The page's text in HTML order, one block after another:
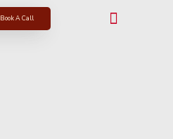
Book A Call